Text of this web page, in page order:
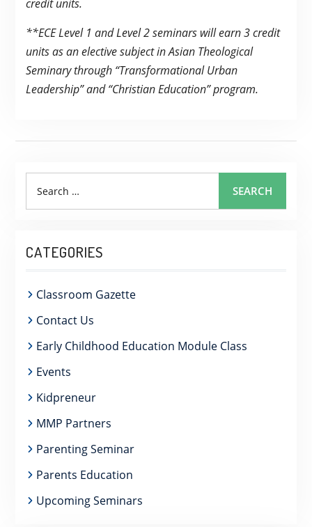
credit units.
**ECE Level 1 and Level 2 seminars will earn 3 credit
units as an elective subject in Asian Theological
Seminary through “Transformational Urban
Leadership” and “Christian Education” program.
for:
SEARCH
CATEGORIES
Classroom Gazette
Contact Us
Early Childhood Education Module Class
Events
Kidpreneur
MMP Partners
Parenting Seminar
Parents Education
Upcoming Seminars